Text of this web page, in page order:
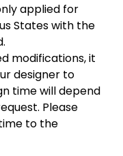
applied for
States with the
modifications, it
designer to
time will depend
Please
to the